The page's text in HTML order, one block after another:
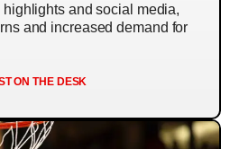
and social media,
and increased demand for
ON THE DESK